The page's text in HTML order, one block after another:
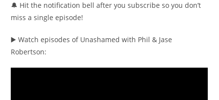
🔔 Hit the notification bell after you subscribe so you don’t
miss a single episode!
▶️ Watch episodes of Unashamed with Phil & Jase
Robertson: